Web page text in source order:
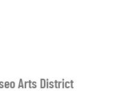
Arts District